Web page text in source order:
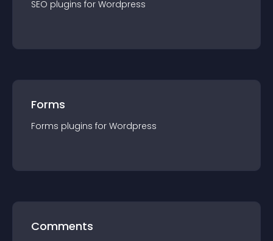
SEO plugins for Wordpress
Forms
Forms plugins for Wordpress
Comments